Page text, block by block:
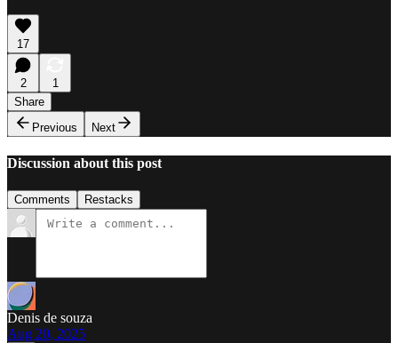
17
2
1
Share
Previous
Next
Discussion about this post
Comments Restacks
Denis de souza
Aug 20, 2025